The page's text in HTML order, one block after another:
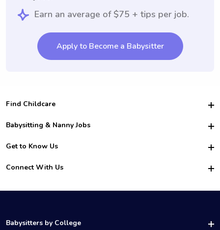
Earn an average of $75 + tips per job.
Apply to Become a Babysitter
Find Childcare
Hire College Babysitters
For Employers
For Churches
Babysitting & Nanny Jobs
Become a Sitter
Family Interview Tips
College Nanny Jobs
Get to Know Us
Safety
How it Works
Connect With Us
LinkedIn
Babysitters by College